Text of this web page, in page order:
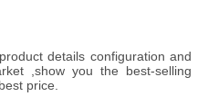
details configuration and
,show you the best-selling
price.